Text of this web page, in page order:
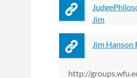
Jim
Jim Hanson
http://